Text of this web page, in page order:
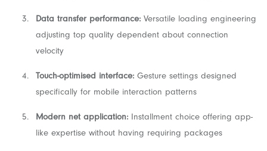
Data transfer performance: Versatile loading engineering
adjusting top quality dependent about connection
velocity
Touch-optimised interface: Gesture settings designed
specifically for mobile interaction patterns
Modern net application: Installment choice offering app-
like expertise without having requiring packages